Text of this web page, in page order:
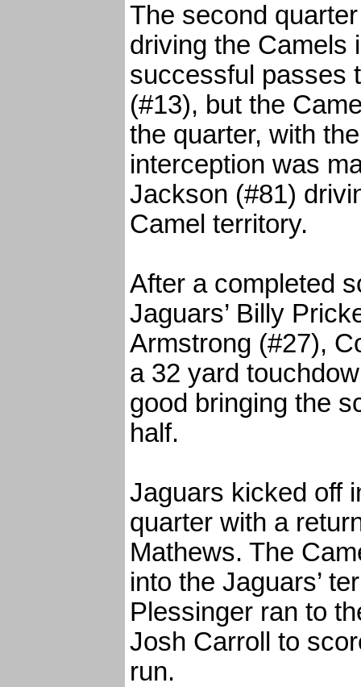
The second
driving the Camels
successful passes
(#13), but the
the quarter, with
interception was
Jackson (#81)
Camel territory.
After a completed
Jaguars’ Billy
Armstrong (#27),
a 32 yard
good bringing the
half.
Jaguars kicked off
quarter with a
Mathews. The
into the Jaguars’
Plessinger ran to
Josh Carroll to
run.